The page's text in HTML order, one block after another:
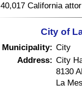
40,017 California
City of
Municipality: City
Address: City
8130
La